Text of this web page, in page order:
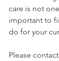
care is not
important to
do for your
Please